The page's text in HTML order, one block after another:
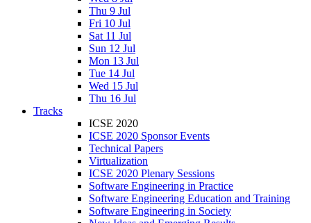
Thu 9 Jul
Fri 10 Jul
Sat 11 Jul
Sun 12 Jul
Mon 13 Jul
Tue 14 Jul
Wed 15 Jul
Thu 16 Jul
Tracks
ICSE 2020
ICSE 2020 Sponsor Events
Technical Papers
Virtualization
ICSE 2020 Plenary Sessions
Software Engineering in Practice
Software Engineering Education and Training
Software Engineering in Society